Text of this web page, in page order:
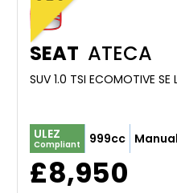
SEAT ATECA
SUV 1.0 TSI ECOMOTIVE
ULEZ
Compliant 999cc Manual
£8,950